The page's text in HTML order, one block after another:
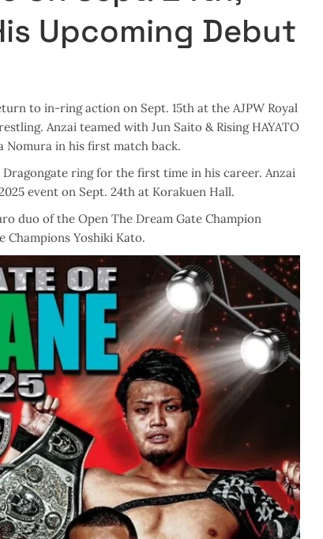
Upcoming Debut
to in-ring action on Sept. 15th at the AJPW Royal
Anzai teamed with Jun Saito & Rising HAYATO
Nomura in his first match back.
ring for the first time in his career. Anzai
event on Sept. 24th at Korakuen Hall.
duo of the Open The Dream Gate Champion
Champions Yoshiki Kato.